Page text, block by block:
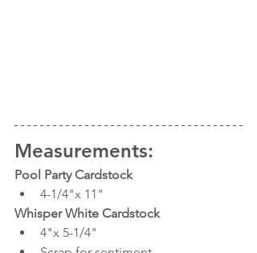
Measurements:
Pool Party Cardstock
4-1/4"x 11"
Whisper White Cardstock
4"x 5-1/4"